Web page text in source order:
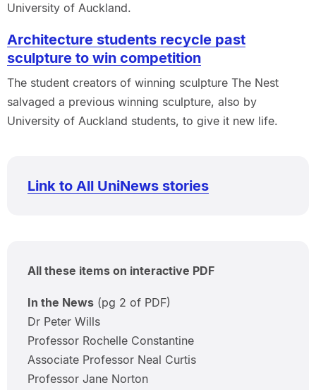
University of Auckland.
Architecture students recycle past
sculpture to win competition
The student creators of winning sculpture The Nest
salvaged a previous winning sculpture, also by
University of Auckland students, to give it new life.
Link to All UniNews stories
All these items on interactive PDF
In the News(pg 2 of PDF)
Dr Peter Wills
Professor Rochelle Constantine
Associate Professor Neal Curtis
Professor Jane Norton